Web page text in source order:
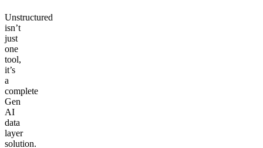
Unstructured
isn’t
just
one
tool,
it’s
a
complete
Gen
AI
data
layer
solution.